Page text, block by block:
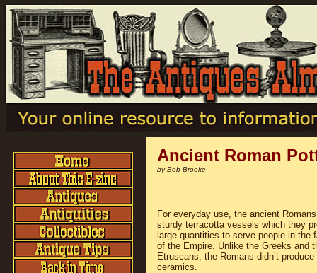
Ancient Roman
by Bob Brooke
For everyday use, the ancient
sturdy terracotta vessels which they
large quantities to serve people in the
of the Empire. Unlike the Greeks and
Etruscans, the Romans didn’t
ceramics.